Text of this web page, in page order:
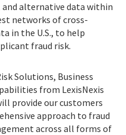
alternative data within
networks of cross-
in the U.S., to help
fraud risk.
Solutions, Business
from LexisNexis
provide our customers
approach to fraud
across all forms of